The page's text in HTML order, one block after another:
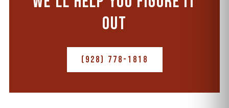
OUT
(928) 778-1818